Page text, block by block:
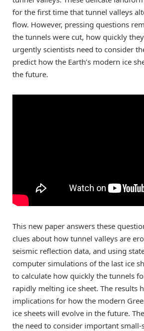
for the first time that tunnel valleys
flow. However, pressing questions
the tunnels were cut, how quickly
urgently scientists need to consider
predict how the Earth’s modern ice
the future.
This new paper answers these
clues about how tunnel valleys are
seismic reflection data, and using
computer simulations of the last ice
to calculate how quickly the tunnels
rapidly melting ice sheet. The results
implications for how the modern
ice sheets will evolve in the future.
the need to consider important small-